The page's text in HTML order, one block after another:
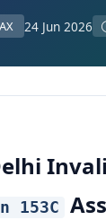
24 Jun 2026
153C